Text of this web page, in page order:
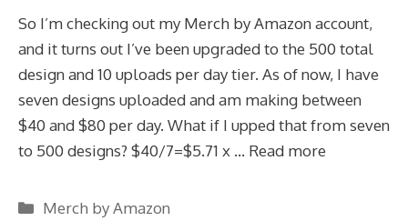
So I’m checking out my Merch by Amazon account,
and it turns out I’ve been upgraded to the 500 total
design and 10 uploads per day tier. As of now, I have
seven designs uploaded and am making between
$40 and $80 per day. What if I upped that from seven
to 500 designs? $40/7=$5.71 x … Read more
Categories
Merch by Amazon